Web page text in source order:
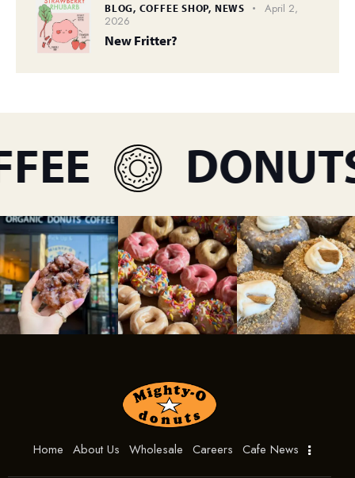
BLOG, COFFEE SHOP, NEWS
April 2,
2026
New Fritter?
DONUTS
Home About Us Wholesale Careers Cafe News